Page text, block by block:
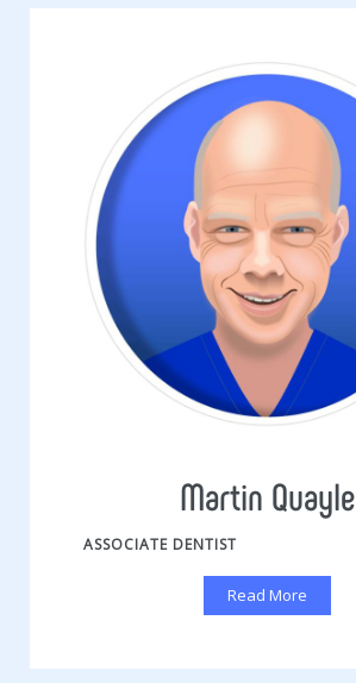
Martin Quayle
ASSOCIATE DENTIST
Read More